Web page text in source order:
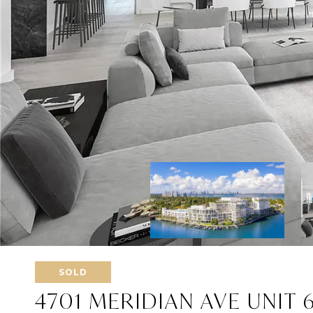
SOLD
4701 MERIDIAN AVE UNIT